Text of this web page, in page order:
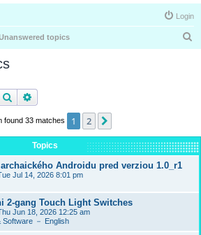
Login
topics
Search
found 33 matches 1 2
Topics
Androidu pred verziou 1.0_r1
Jul 14, 2026 8:01 pm
2-gang Touch Light Switches
Jun 18, 2026 12:25 am
Software － English